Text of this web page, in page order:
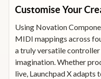
Customise Your
Using Novation
MIDI mappings across
a truly versatile
imagination. Whether
live, Launchpad X adapts